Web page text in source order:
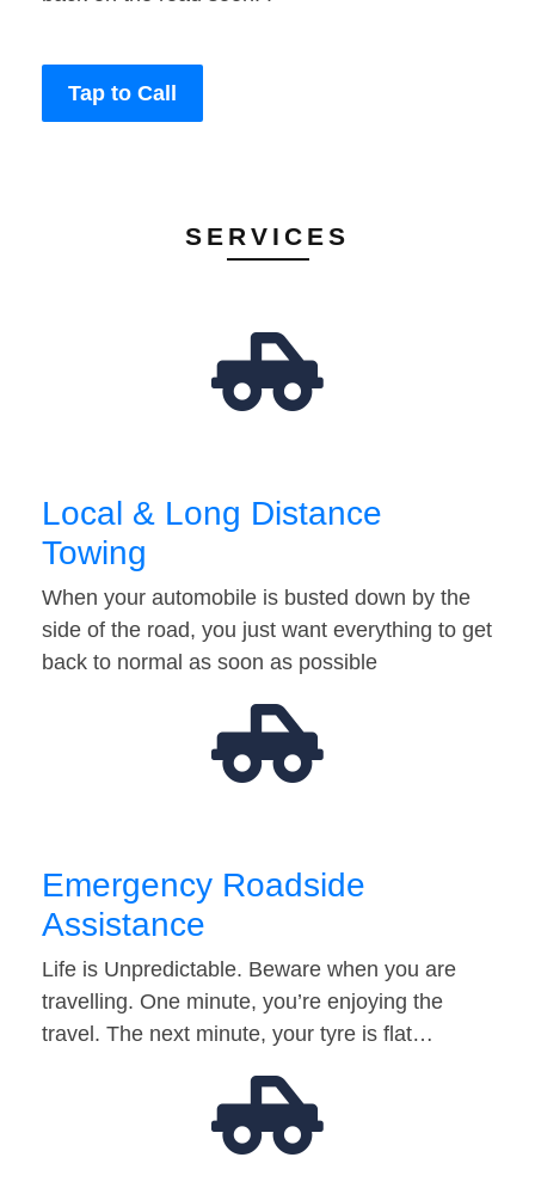
Tap to Call
SERVICES
Local & Long Distance
Towing
When your automobile is busted down by the
side of the road, you just want everything to get
back to normal as soon as possible
Emergency Roadside
Assistance
Life is Unpredictable. Beware when you are
travelling. One minute, you’re enjoying the
travel. The next minute, your tyre is flat…